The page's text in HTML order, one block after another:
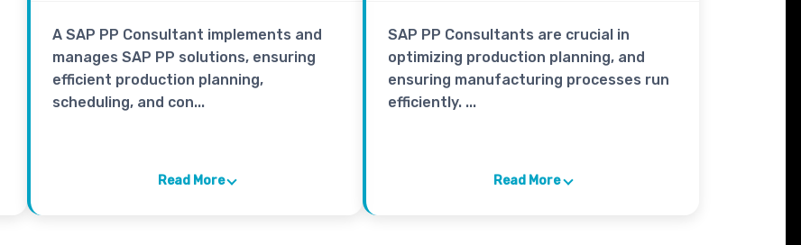
A SAP PP Consultant implements and
manages SAP PP solutions, ensuring
efficient production planning,
scheduling, and con...
Read More
SAP PP Consultants are crucial in
optimizing production planning, and
ensuring manufacturing processes run
efficiently. ...
Read More